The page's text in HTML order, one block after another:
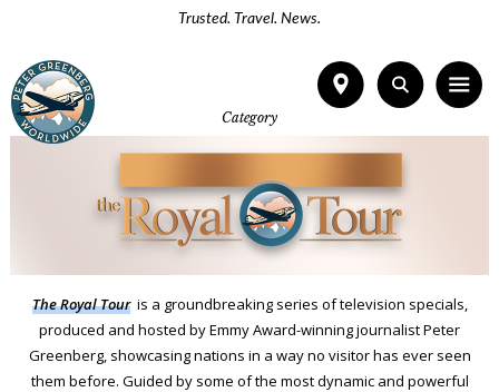
Trusted. Travel. News.
Category
The Royal Tour is a groundbreaking series of television specials,
produced and hosted by Emmy Award-winning journalist Peter
Greenberg, showcasing nations in a way no visitor has ever seen
them before. Guided by some of the most dynamic and powerful